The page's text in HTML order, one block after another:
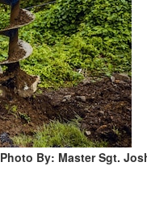
Photo By: Master Sgt.